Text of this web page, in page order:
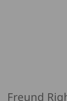
Freund